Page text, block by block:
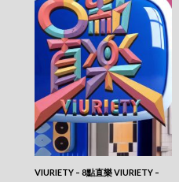
VIURIETY – 8點直樂 VIURIETY –